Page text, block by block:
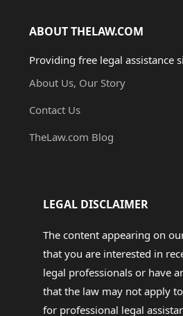
ABOUT THELAW.COM
Providing free legal assistance
About Us, Our Story
Contact Us
TheLaw.com Blog
LEGAL DISCLAIMER
The content appearing on
that you are interested in
legal professionals or have
that the law may not apply
for professional legal